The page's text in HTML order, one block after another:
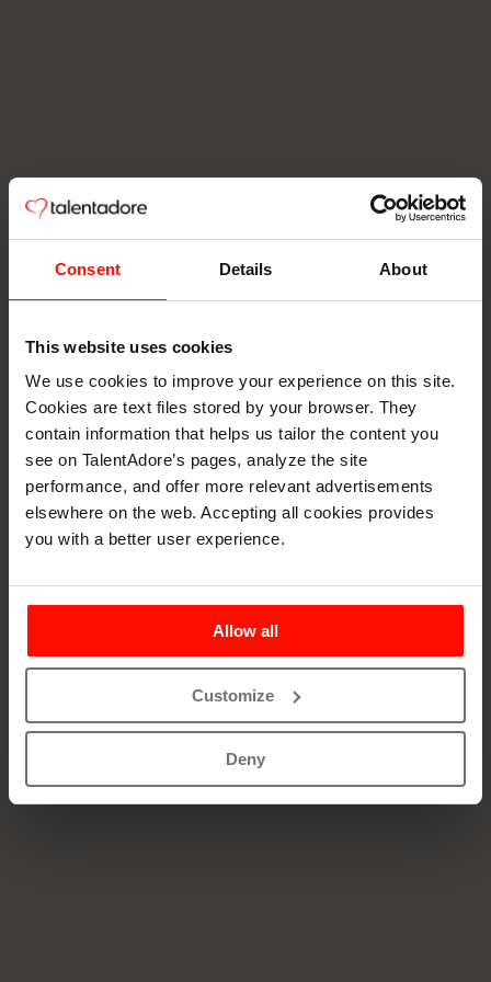
Consent Details About
This website uses cookies
We use cookies to improve your experience on this site.
Cookies are text files stored by your browser. They
contain information that helps us tailor the content you
see on TalentAdore’s pages, analyze the site
performance, and offer more relevant advertisements
elsewhere on the web. Accepting all cookies provides
you with a better user experience.
Allow all
Customize
Deny
See our open positions attalentadore.com